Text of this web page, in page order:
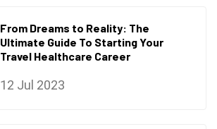
From Dreams to Reality: The
Ultimate Guide To Starting Your
Travel Healthcare Career
12 Jul 2023